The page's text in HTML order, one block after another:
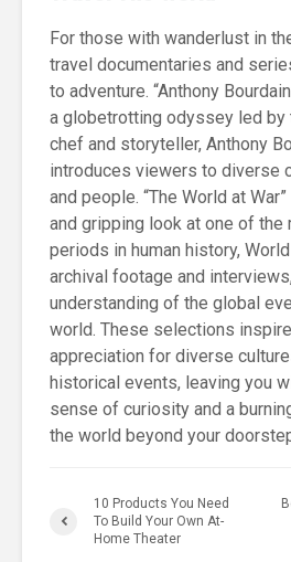
For those with wanderlust in
travel documentaries and
to adventure. “Anthony
a globetrotting odyssey led by
chef and storyteller, Anthony
introduces viewers to diverse
and people. “The World at
and gripping look at one of the
periods in human history,
archival footage and
understanding of the global
world. These selections
appreciation for diverse
historical events, leaving you
sense of curiosity and a
the world beyond your
10 Products You Need
To Build Your Own At-
Home Theater